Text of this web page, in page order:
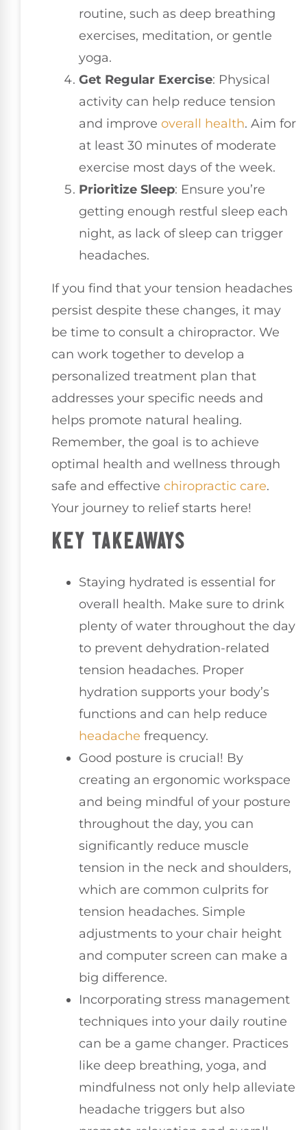
routine, such as deep breathing
exercises, meditation, or gentle
yoga.
Get Regular Exercise: Physical
activity can help reduce tension
and improve overall health. Aim for
at least 30 minutes of moderate
exercise most days of the week.
Prioritize Sleep: Ensure you’re
getting enough restful sleep each
night, as lack of sleep can trigger
headaches.
If you find that your tension headaches
persist despite these changes, it may
be time to consult a chiropractor. We
can work together to develop a
personalized treatment plan that
addresses your specific needs and
helps promote natural healing.
Remember, the goal is to achieve
optimal health and wellness through
safe and effective chiropractic care.
Your journey to relief starts here!
KEY TAKEAWAYS
Staying hydrated is essential for
overall health. Make sure to drink
plenty of water throughout the day
to prevent dehydration-related
tension headaches. Proper
hydration supports your body’s
functions and can help reduce
headache frequency.
Good posture is crucial! By
creating an ergonomic workspace
and being mindful of your posture
throughout the day, you can
significantly reduce muscle
tension in the neck and shoulders,
which are common culprits for
tension headaches. Simple
adjustments to your chair height
and computer screen can make a
big difference.
Incorporating stress management
techniques into your daily routine
can be a game changer. Practices
like deep breathing, yoga, and
mindfulness not only help alleviate
headache triggers but also